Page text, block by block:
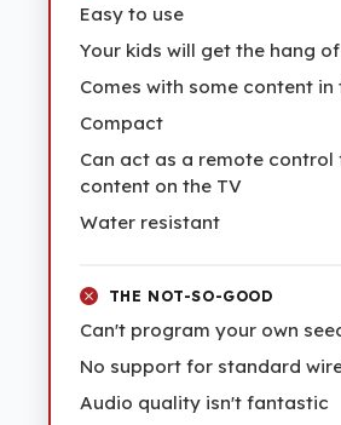
Easy to use
Your kids will get the hang
Comes with some content in
Compact
Can act as a remote control
content on the TV
Water resistant
THE NOT-SO-GOOD
Can't program your own
No support for standard
Audio quality isn't fantastic